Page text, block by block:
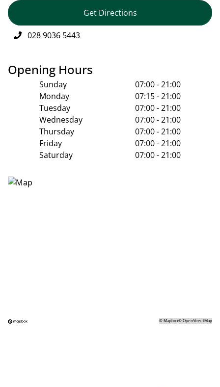
Get Directions
028 9036 5443
Opening Hours
Sunday
07:00 - 21:00
Monday
07:15 - 21:00
Tuesday
07:00 - 21:00
Wednesday
07:00 - 21:00
Thursday
07:00 - 21:00
Friday
07:00 - 21:00
Saturday
07:00 - 21:00
©Mapbox©OpenStreetMap